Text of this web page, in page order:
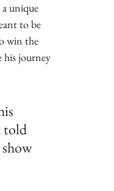
unique
to be
win the
his journey
told